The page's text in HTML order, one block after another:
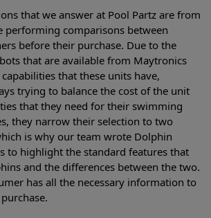
that we answer at Pool Partz are from
performing comparisons between
before their purchase. Due to the
that are available from Maytronics
that these units have,
trying to balance the cost of the unit
that they need for their swimming
they narrow their selection to two
is why our team wrote Dolphin
to highlight the standard features that
and the differences between the two.
has all the necessary information to